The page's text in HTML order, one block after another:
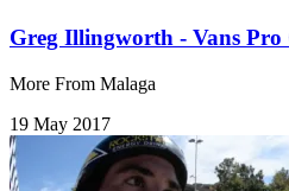
Greg Illingworth - Vans Pro
More From Malaga
19 May 2017